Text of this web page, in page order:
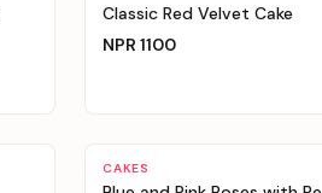
Classic Red Velvet Cake
NPR 1100
Personalizable
CAKES